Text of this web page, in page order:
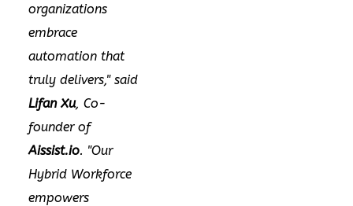
organizations
embrace
automation that
truly delivers," said
Lifan Xu, Co-
founder of
Aissist.io. "Our
Hybrid Workforce
empowers